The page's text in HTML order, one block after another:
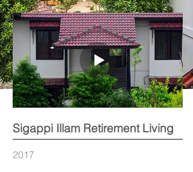
Sigappi Illam Retirement Living
2017